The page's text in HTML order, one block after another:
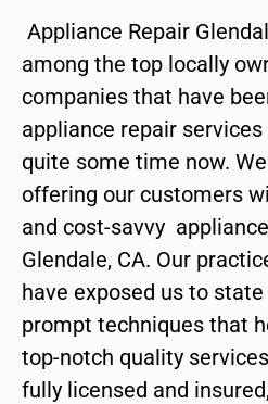
Appliance Repair
among the top locally
companies that have
appliance repair
quite some time now.
offering our customers
and cost-savvy
Glendale, CA. Our
have exposed us to
prompt techniques that
top-notch quality
fully licensed and